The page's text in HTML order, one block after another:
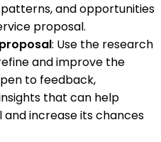
and opportunities
proposal.
: Use the research
and improve the
to feedback,
that can help
increase its chances